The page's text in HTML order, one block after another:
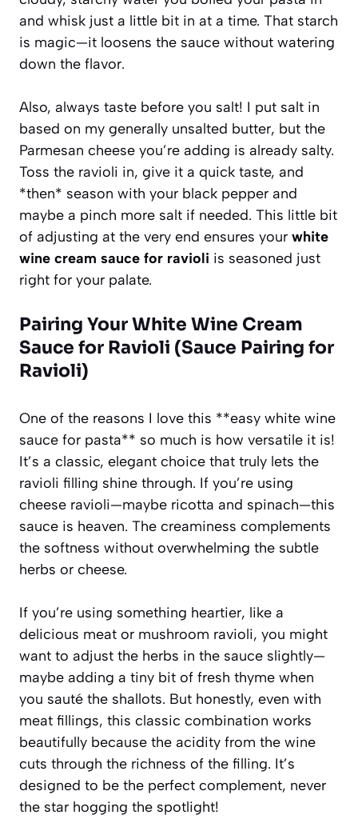
and whisk just a little bit in at a time. That starch
is magic—it loosens the sauce without watering
down the flavor.
Also, always taste before you salt! I put salt in
based on my generally unsalted butter, but the
Parmesan cheese you’re adding is already salty.
Toss the ravioli in, give it a quick taste, and
*then* season with your black pepper and
maybe a pinch more salt if needed. This little bit
of adjusting at the very end ensures your white
wine cream sauce for ravioli is seasoned just
right for your palate.
Pairing YourWhite Wine Cream
Sauce for Ravioli (Sauce Pairing for
Ravioli)
One of the reasons I love this **easy white wine
sauce for pasta** so much is how versatile it is!
It’s a classic, elegant choice that truly lets the
ravioli filling shine through. If you’re using
cheese ravioli—maybe ricotta and spinach—this
sauce is heaven. The creaminess complements
the softness without overwhelming the subtle
herbs or cheese.
If you’re using something heartier, like a
delicious meat or mushroom ravioli, you might
want to adjust the herbs in the sauce slightly—
maybe adding a tiny bit of fresh thyme when
you sauté the shallots. But honestly, even with
meat fillings, this classic combination works
beautifully because the acidity from the wine
cuts through the richness of the filling. It’s
designed to be the perfect complement, never
the star hogging the spotlight!